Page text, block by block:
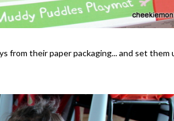
from their paper packaging... and set them